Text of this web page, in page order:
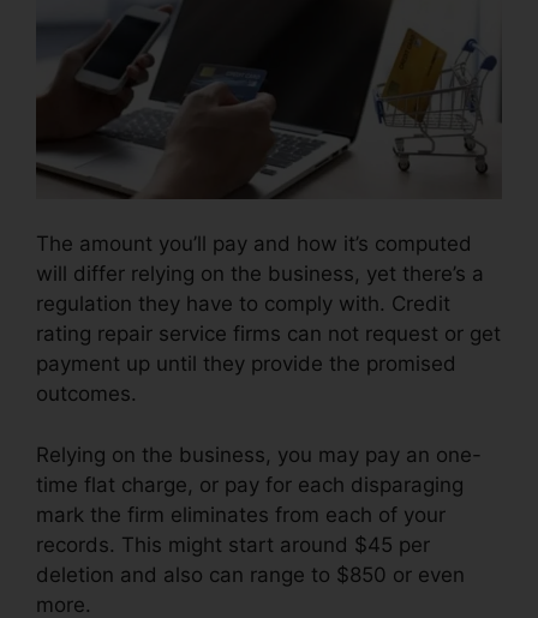
The amount you’ll pay and how it’s computed
will differ relying on the business, yet there’s a
regulation they have to comply with. Credit
rating repair service firms can not request or get
payment up until they provide the promised
outcomes.
Relying on the business, you may pay an one-
time flat charge, or pay for each disparaging
mark the firm eliminates from each of your
records. This might start around $45 per
deletion and also can range to $850 or even
more.